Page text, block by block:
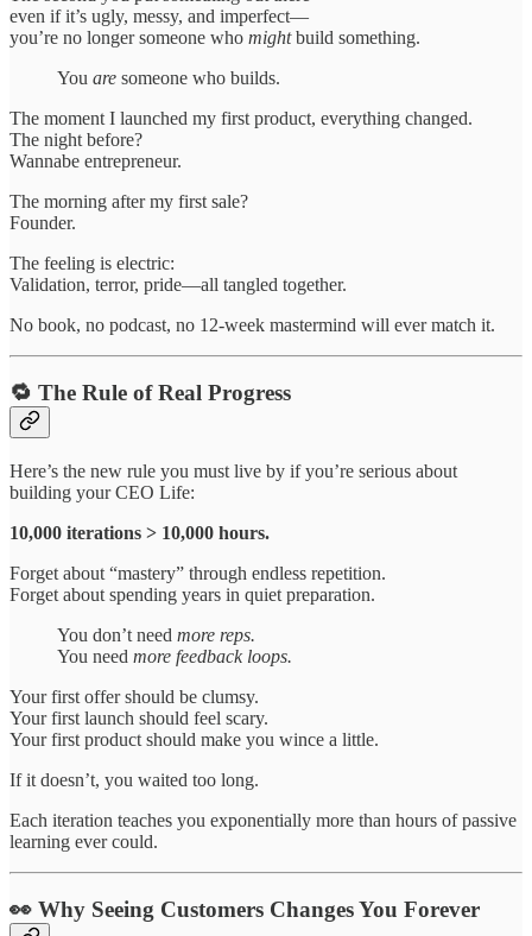
even if it’s ugly, messy, and imperfect—
you’re no longer someone who mightbuild something.
You are someone who builds.
The moment I launched my first product, everything changed.
The night before?
Wannabe entrepreneur.
The morning after my first sale?
Founder.
The feeling is electric:
Validation, terror, pride—all tangled together.
No book, no podcast, no 12-week mastermind will ever match it.
🔁 The Rule of Real Progress
Here’s the new rule you must live by if you’re serious about
building your CEO Life:
10,000 iterations > 10,000 hours.
Forget about “mastery” through endless repetition.
Forget about spending years in quiet preparation.
You don’t need more reps.
You need more feedback loops.
Your first offer should be clumsy.
Your first launch should feel scary.
Your first product should make you wince a little.
If it doesn’t, you waited too long.
Each iteration teaches you exponentially more than hours of passive
learning ever could.
👀 Why Seeing Customers Changes You Forever